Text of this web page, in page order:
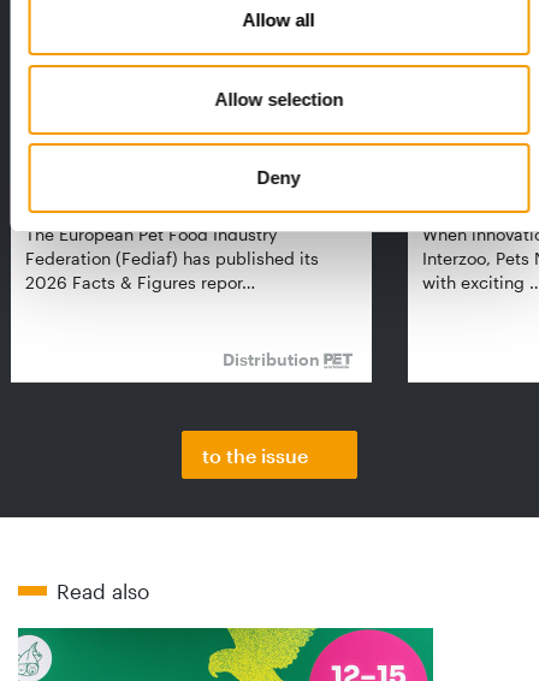
Allow all
Allow selection
Deny
1% overall growth
The European Pet Food Industry
Federation (Fediaf) has published its
2026 Facts & Figures repor…
Distribution
A mix of
When
Interzoo, Pets
with exciting
to the issue
Read also